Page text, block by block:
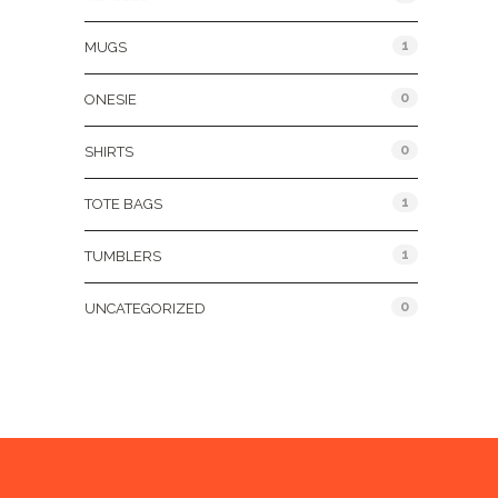
MUGS 1
ONESIE 0
SHIRTS 0
TOTE BAGS 1
TUMBLERS 1
UNCATEGORIZED 0